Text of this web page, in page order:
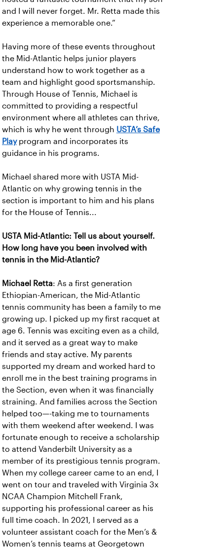
and I will never forget. Mr. Retta made this
experience a memorable one.”
Having more of these events throughout
the Mid-Atlantic helps junior players
understand how to work together as a
team and highlight good sportsmanship.
Through House of Tennis, Michael is
committed to providing a respectful
environment where all athletes can thrive,
which is why he went through USTA’s Safe
Playprogram and incorporates its
guidance in his programs.
Michael shared more with USTA Mid-
Atlantic on why growing tennis in the
section is important to him and his plans
for the House of Tennis...
USTA Mid-Atlantic: Tell us about yourself.
How long have you been involved with
tennis in the Mid-Atlantic?
Michael Retta: As a first generation
Ethiopian-American, the Mid-Atlantic
tennis community has been a family to me
growing up. I picked up my first racquet at
age 6. Tennis was exciting even as a child,
and it served as a great way to make
friends and stay active. My parents
supported my dream and worked hard to
enroll me in the best training programs in
the Section, even when it was financially
straining. And families across the Section
helped too—-taking me to tournaments
with them weekend after weekend. I was
fortunate enough to receive a scholarship
to attend Vanderbilt University as a
member of its prestigious tennis program.
When my college career came to an end, I
went on tour and traveled with Virginia 3x
NCAA Champion Mitchell Frank,
supporting his professional career as his
full time coach. In 2021, I served as a
volunteer assistant coach for the Men’s &
Women’s tennis teams at Georgetown